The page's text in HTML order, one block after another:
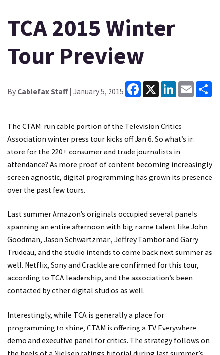
TCA 2015 Winter
Tour Preview
By Cablefax Staff| January 5, 2015
Facebook
X LinkedInEmail
The CTAM-run cable portion of the Television Critics
Association winter press tour kicks off Jan 6. So what’s in
store for the 220+ consumer and trade journalists in
attendance? As more proof of content becoming increasingly
screen agnostic, digital programming has grown its presence
over the past few tours.
Last summer Amazon’s originals occupied several panels
spanning an entire afternoon with big name talent like John
Goodman, Jason Schwartzman, Jeffrey Tambor and Garry
Trudeau, and the studio intends to come back next summer as
well. Netflix, Sony and Crackle are confirmed for this tour,
according to TCA leadership, and the association’s been
contacted by other digital studios as well.
Interestingly, while TCA is generally a place for
programming to shine, CTAM is offering a TV Everywhere
demo and executive panel for critics. The strategy follows on
the heels of a Nielsen ratings tutorial during last summer’s